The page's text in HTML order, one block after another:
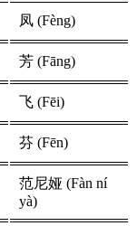
凤 (Fèng)
芳 (Fāng)
飞 (Fēi)
芬 (Fēn)
范尼娅 (Fàn ní
yà)